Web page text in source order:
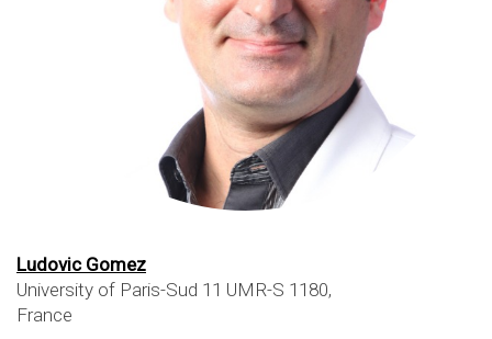
Ludovic Gomez
University of Paris-Sud 11 UMR-S 1180,
France